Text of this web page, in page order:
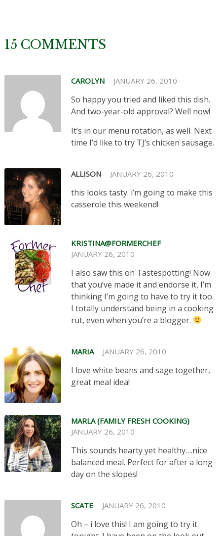
15 COMMENTS
CAROLYN JANUARY 26, 2010
So happy you tried and liked this dish.
And two-year-old approval? Well now!
It’s in our menu rotation, as well. Next
time I’d like to try TJ’s chicken sausage.
ALLISON JANUARY 26, 2010
this looks tasty. i’m going to make this
casserole this weekend!
KRISTINA@FORMERCHEF
JANUARY 26, 2010
I also saw this on Tastespotting! Now
that you’ve made it and endorse it, I’m
thinking I’m going to have to try it too.
I totally understand being in a cooking
rut, even when you’re a blogger.
MARIA JANUARY 26, 2010
I love white beans and sage together,
great meal idea!
MARLA (FAMILY FRESH COOKING)
JANUARY 26, 2010
This sounds hearty yet healthy….nice
balanced meal. Perfect for after a long
day on the slopes!
SCATE JANUARY 26, 2010
Oh – i love this! I am going to try it